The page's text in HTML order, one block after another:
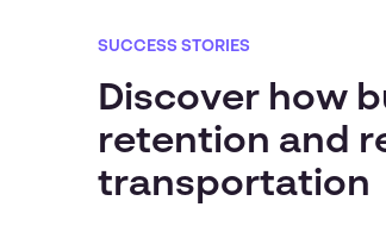
SUCCESS STORIES
Discover how
retention and
transportation